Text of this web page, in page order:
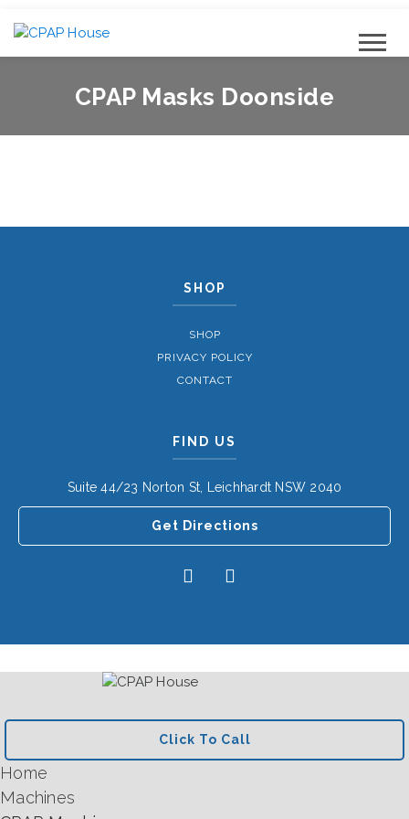
CPAP Masks Doonside
SHOP
SHOP
PRIVACY POLICY
CONTACT
FIND US
Suite 44/23 Norton St, Leichhardt NSW 2040
Get Directions
Click To Call
Home
Machines